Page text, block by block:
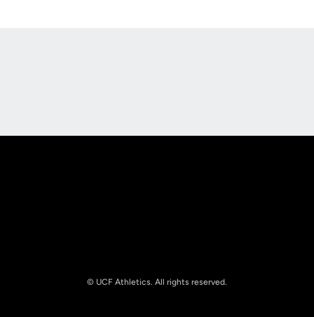
© UCF Athletics. All rights reserved.